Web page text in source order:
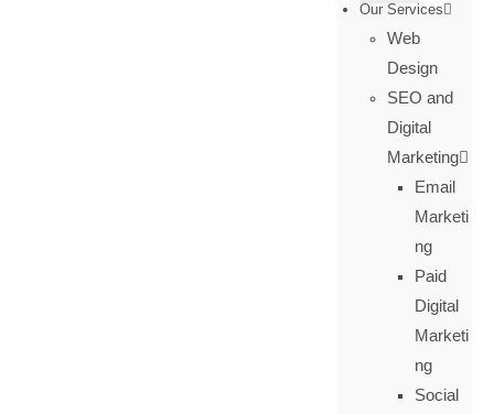
Our Services
Web
Design
SEO and
Digital
Marketing
Email
Marketi
ng
Paid
Digital
Marketi
ng
Social